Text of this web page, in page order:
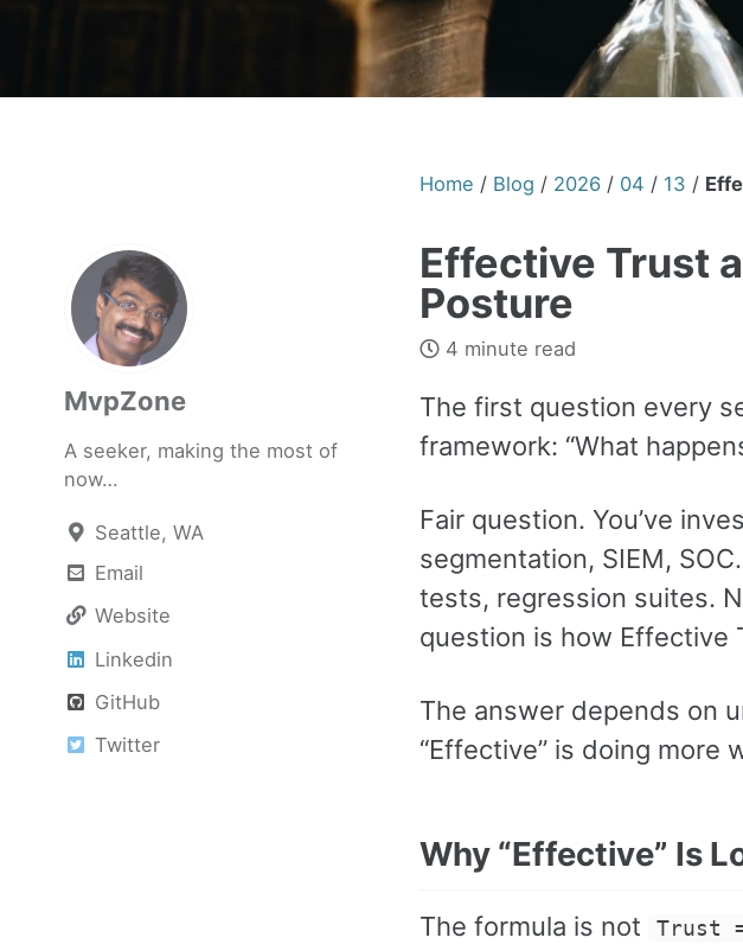
Home / Blog / 2026 / 04 / 13 /
MvpZone
A seeker, making the most of
now…
Seattle, WA
Email
Website
Linkedin
GitHub
Twitter
Effective Trust
Posture
4 minute read
The first question every
framework: “What
Fair question. You’ve
segmentation, SIEM,
tests, regression suites.
question is how Effective
The answer depends on
“Effective” is doing more
Why “Effective” Is
The formula is not Trust